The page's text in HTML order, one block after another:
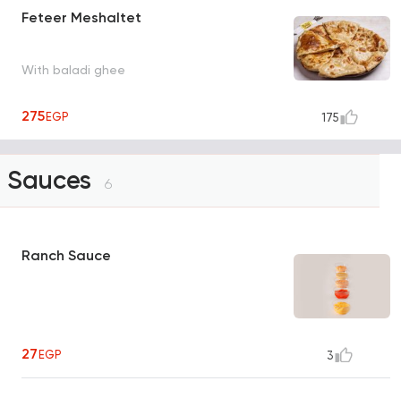
Feteer Meshaltet
With baladi ghee
275EGP 175
Sauces 6
Ranch Sauce
27EGP 3